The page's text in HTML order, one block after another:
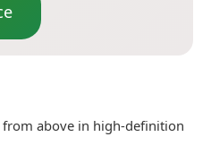
from above in high-definition